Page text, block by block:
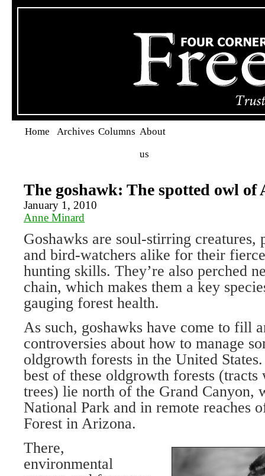
Home Archives Columns About
us
The goshawk: The spotted owl of
January 1, 2010
Anne Minard
Goshawks are soul-stirring creatures,
and bird-watchers alike for their
hunting skills. They’re also perched
chain, which makes them a key
gauging forest health.
As such, goshawks have come to fill
controversies about how to manage
oldgrowth forests in the United
best of these oldgrowth forests
trees) lie north of the Grand Canyon,
National Park and in remote reaches
Forest in Arizona.
There,
environmental